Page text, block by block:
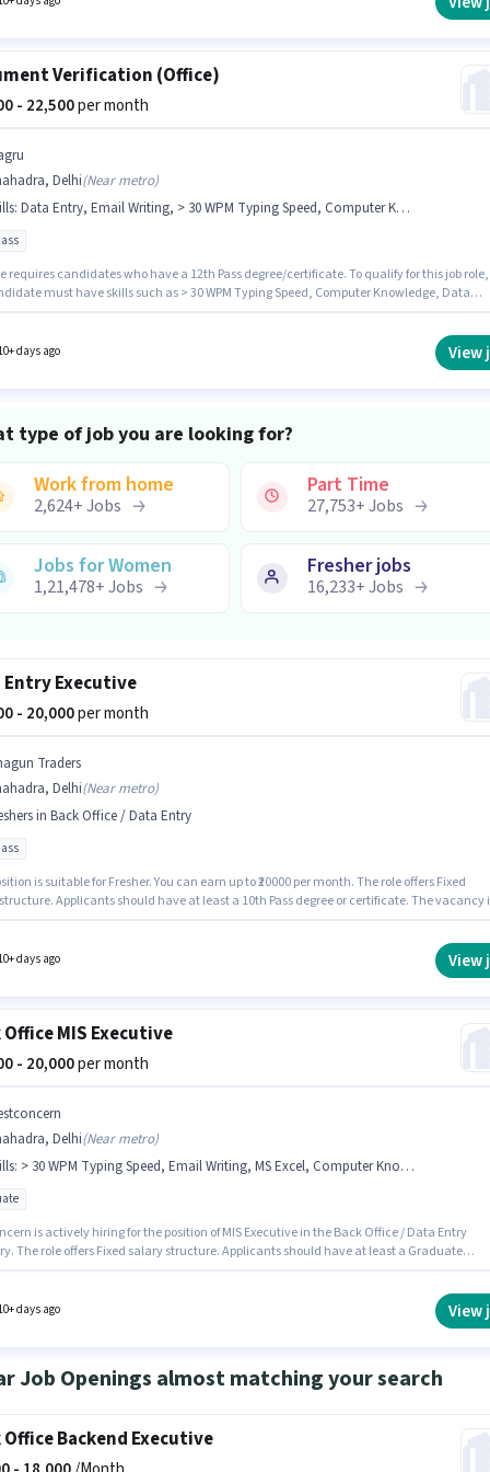
Verification (Office)
- 22,500per month
Delhi(Near metro)
: Data Entry, Email Writing, > 30 WPM Typing Speed, Computer Knowledge
requires candidates who have a 12th Pass degree/certificate. To qualify for this job role,
must have skills such as > 30 WPM Typing Speed, Computer Knowledge, Data
Delhi. This position comes with a Fixed pay setup.
days ago View
type of job you are looking for?
Work from home
2,624+Jobs
Part Time
27,753+Jobs
Jobs for Women
1,21,478+Jobs
Fresher jobs
16,233+Jobs
Entry Executive
- 20,000per month
Traders
Delhi(Near metro)
in Back Office / Data Entry
is suitable for Fresher. You can earn up to ₹20000 per month. The role offers Fixed
Applicants should have at least a 10th Pass degree or certificate. The vacancy
days ago View
Office MIS Executive
- 20,000per month
Delhi(Near metro)
: > 30 WPM Typing Speed, Email Writing, MS Excel, Computer Knowledge, Internet Surfing, MS Word, Data Entry
is actively hiring for the position of MIS Executive in the Back Office / Data Entry
The role offers Fixed salary structure. Applicants should have at least a Graduate
role is open to candidates with up to 1 - 2 years of experience and monthly earning
days ago View
Job Openings almost matching your search
Office Backend Executive